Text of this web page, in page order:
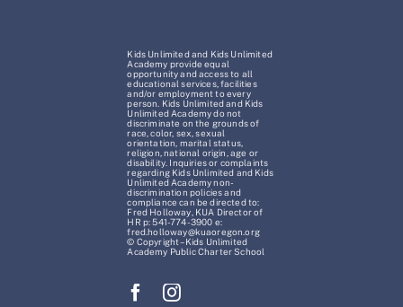
Kids Unlimited and Kids Unlimited
Academy provide equal
opportunity and access to all
educational services, facilities
and/or employment to every
person. Kids Unlimited and Kids
Unlimited Academy do not
discriminate on the grounds of
race, color, sex, sexual
orientation, marital status,
religion, national origin, age or
disability. Inquiries or complaints
regarding Kids Unlimited and Kids
Unlimited Academy non-
discrimination policies and
compliance can be directed to:
Fred Holloway, KUA Director of
HR p: 541-774-3900 e:
fred.holloway@kuaoregon.org
© Copyright – Kids Unlimited
Academy Public Charter School